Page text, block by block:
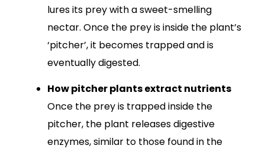
lures its prey with a sweet-smelling
nectar. Once the prey is inside the plant’s
‘pitcher’, it becomes trapped and is
eventually digested.
How pitcher plants extract nutrients
Once the prey is trapped inside the
pitcher, the plant releases digestive
enzymes, similar to those found in the